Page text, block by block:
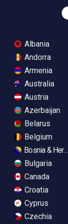
Albania
Andorra
Armenia
Australia
Austria
Azerbaijan
Belarus
Belgium
Bosnia &
Bulgaria
Canada
Croatia
Cyprus
Czechia